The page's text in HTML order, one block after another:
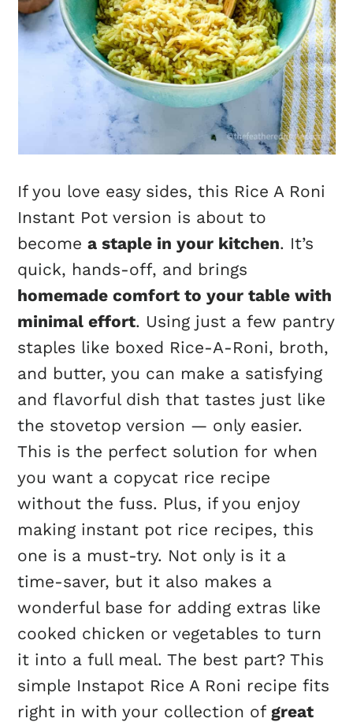
If you love easy sides, this Rice A Roni
Instant Pot version is about to
becomea staple in your kitchen. It’s
quick, hands-off, and brings
homemade comfort to your table with
minimal effort. Using just a few pantry
staples like boxed Rice-A-Roni, broth,
and butter, you can make a satisfying
and flavorful dish that tastes just like
the stovetop version — only easier.
This is the perfect solution for when
you want a copycat rice recipe
without the fuss. Plus, if you enjoy
making instant pot rice recipes, this
one is a must-try. Not only is it a
time-saver, but it also makes a
wonderful base for adding extras like
cooked chicken or vegetables to turn
it into a full meal. The best part? This
simple Instapot Rice A Roni recipe fits
right in with your collection of great